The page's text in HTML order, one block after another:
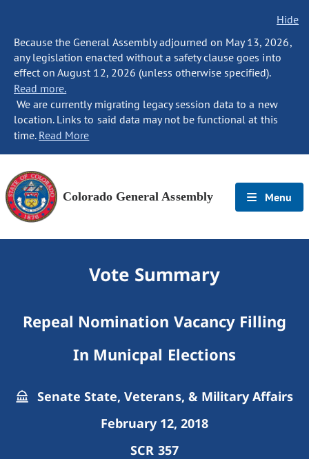
Hide
Because the General Assembly adjourned on May 13, 2026,
any legislation enacted without a safety clause goes into
effect on August 12, 2026 (unless otherwise specified).
Read more.
We are currently migrating legacy session data to a new
location. Links to said data may not be functional at this
time. Read More
Colorado General Assembly Menu
Vote Summary
Repeal Nomination Vacancy Filling
In Municpal Elections
Senate State, Veterans, & Military Affairs
February 12, 2018
SCR 357